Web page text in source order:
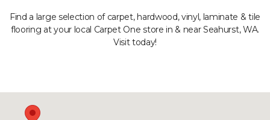
Find a large selection of carpet, hardwood, vinyl, laminate & tile
flooring at your local Carpet One store in & near Seahurst, WA.
Visit today!